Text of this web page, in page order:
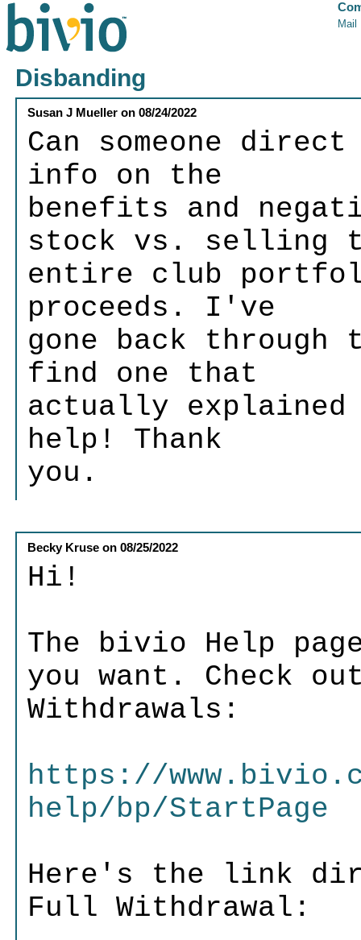
Mail
Disbanding
Susan J Mueller on08/24/2022
Can someone
info on the
benefits and
stock vs. selling
entire club
proceeds. I've
gone back
find one that
actually
help! Thank
you.
Becky Kruse on08/25/2022
Hi!
The bivio Help
you want. Check
Withdrawals:
https://
help/bp/StartPage
Here's the link
Full Withdrawal: